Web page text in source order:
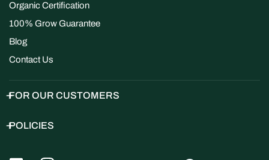
Organic Certification
100% Grow Guarantee
Blog
Contact Us
FOR OUR CUSTOMERS
POLICIES